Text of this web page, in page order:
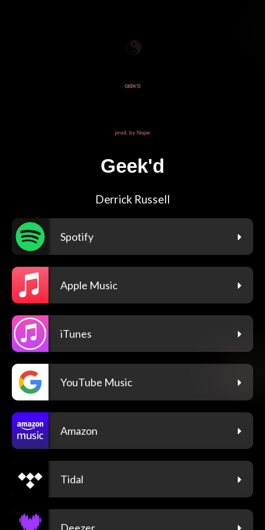
Geek'd
Derrick Russell
Spotify
Apple Music
iTunes
YouTube Music
Amazon
Tidal